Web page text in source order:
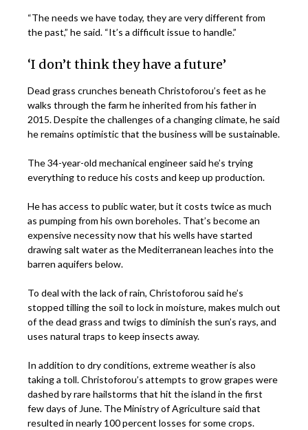
“The needs we have today, they are very different from
the past,” he said. “It’s a difficult issue to handle.”
‘I don’t think they have a future’
Dead grass crunches beneath Christoforou’s feet as he
walks through the farm he inherited from his father in
2015. Despite the challenges of a changing climate, he said
he remains optimistic that the business will be sustainable.
The 34-year-old mechanical engineer said he’s trying
everything to reduce his costs and keep up production.
He has access to public water, but it costs twice as much
as pumping from his own boreholes. That’s become an
expensive necessity now that his wells have started
drawing salt water as the Mediterranean leaches into the
barren aquifers below.
To deal with the lack of rain, Christoforou said he’s
stopped tilling the soil to lock in moisture, makes mulch out
of the dead grass and twigs to diminish the sun’s rays, and
uses natural traps to keep insects away.
In addition to dry conditions, extreme weather is also
taking a toll. Christoforou’s attempts to grow grapes were
dashed by rare hailstorms that hit the island in the first
few days of June. The Ministry of Agriculture said that
resulted in nearly 100 percent losses for some crops.